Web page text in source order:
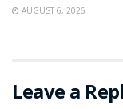
AUGUST 6, 2026
Leave a